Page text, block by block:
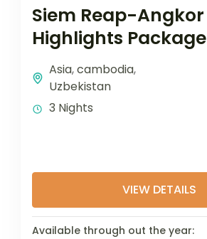
Siem Reap-Angkor
Highlights Package
Asia,cambodia,
Uzbekistan
3 Nights
VIEW DETAILS
Available through out the year: